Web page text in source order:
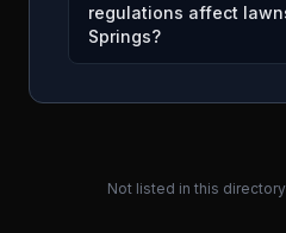
regulations affect
Springs?
Not listed in this